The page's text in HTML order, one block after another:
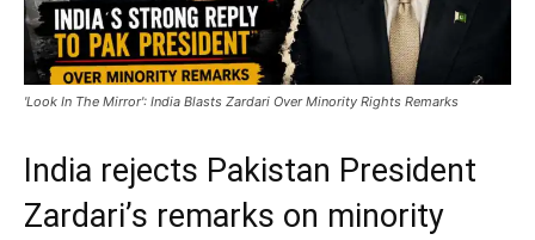
'Look In The Mirror': India Blasts Zardari Over Minority Rights Remarks
India rejects Pakistan President
Zardari’s remarks on minority